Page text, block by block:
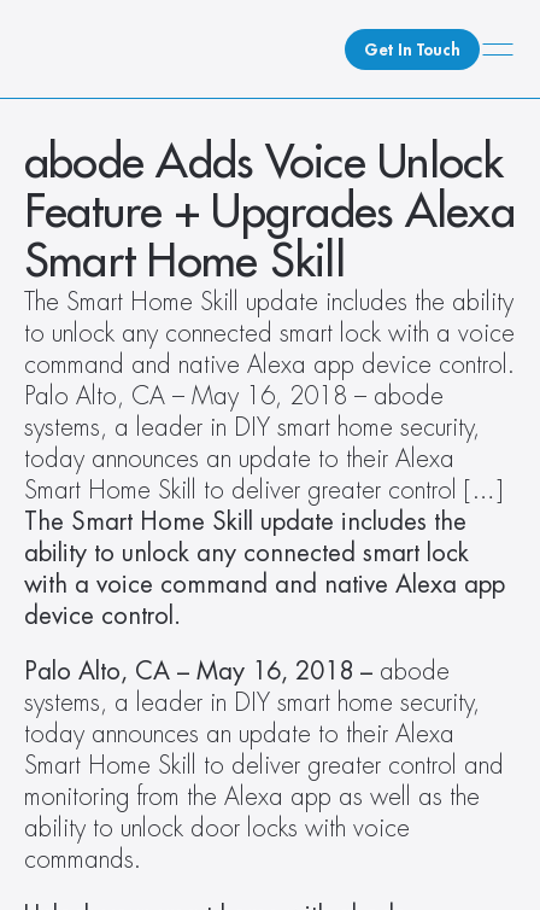
Get In Touch
How We Do It
Who We Are
Client Newsroom
abode Adds Voice Unlock
Feature + Upgrades Alexa
Smart Home Skill
The Smart Home Skill update includes the ability
to unlock any connected smart lock with a voice
command and native Alexa app device control.
Palo Alto, CA – May 16, 2018 – abode
systems, a leader in DIY smart home security,
today announces an update to their Alexa
Smart Home Skill to deliver greater control […]
The Smart Home Skill update includes the
ability to unlock any connected smart lock
with a voice command and native Alexa app
device control.
Palo Alto, CA – May 16, 2018 – abode
systems, a leader in DIY smart home security,
today announces an update to their Alexa
Smart Home Skill to deliver greater control and
monitoring from the Alexa app as well as the
ability to unlock door locks with voice
commands.